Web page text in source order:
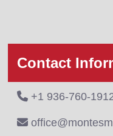
Contact
+1 936-760-